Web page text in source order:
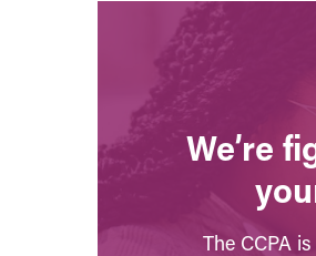
We’re
The CCPA